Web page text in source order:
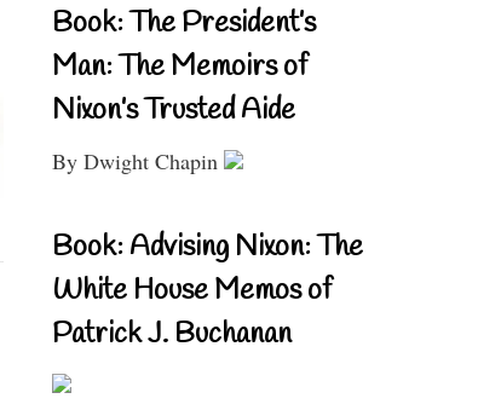
Book: The President’s
Man: The Memoirs of
Nixon’s Trusted Aide
By Dwight Chapin
Book: Advising Nixon: The
White House Memos of
Patrick J. Buchanan